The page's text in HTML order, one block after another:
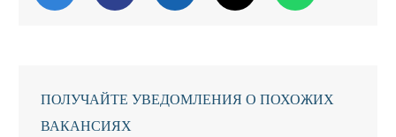
ПОЛУЧАЙТЕ УВЕДОМЛЕНИЯ О ПОХОЖИХ
ВАКАНСИЯХ